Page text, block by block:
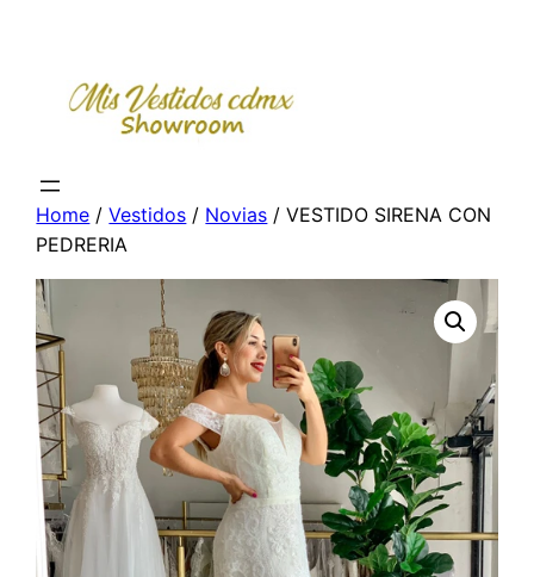
content
Home /Vestidos / Novias / VESTIDO SIRENA CON
PEDRERIA